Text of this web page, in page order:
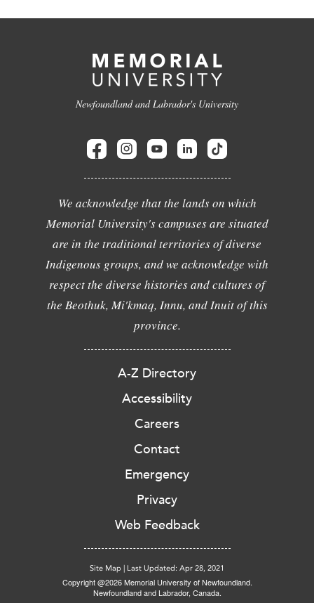
Newfoundland and Labrador's University
We acknowledge that the lands on which
Memorial University's campuses are situated
are in the traditional territories of diverse
Indigenous groups, and we acknowledge with
respect the diverse histories and cultures of
the Beothuk, Mi'kmaq, Innu, and Inuit of this
province.
A-Z Directory
Accessibility
Careers
Contact
Emergency
Privacy
Web Feedback
Site Map | Last Updated: Apr 28, 2021
Copyright @2026 Memorial University of Newfoundland.
Newfoundland and Labrador, Canada.